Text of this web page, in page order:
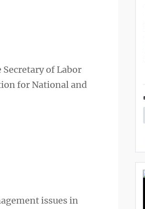
of Labor
for National and
issues in